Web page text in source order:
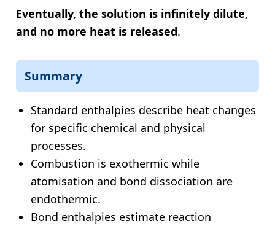
Eventually, the solution is infinitely dilute,
and no more heat is released.
Summary
Standard enthalpies describe heat changes
for specific chemical and physical
processes.
Combustion is exothermic while
atomisation and bond dissociation are
endothermic.
Bond enthalpies estimate reaction